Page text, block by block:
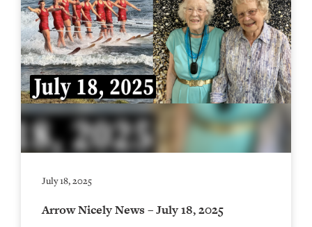
July 18, 2025
Arrow Nicely News – July 18, 2025